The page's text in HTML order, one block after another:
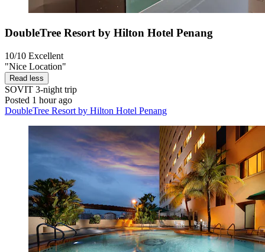
DoubleTree Resort by Hilton Hotel Penang
10/10 Excellent
"Nice Location"
Read less
SOVIT 3-night trip
Posted 1 hour ago
DoubleTree Resort by Hilton Hotel Penang